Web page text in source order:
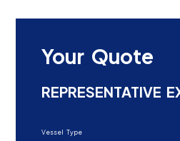
Your Quote
REPRESENTATIVE
Vessel Type